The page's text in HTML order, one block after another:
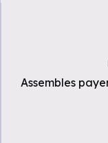
Assembles